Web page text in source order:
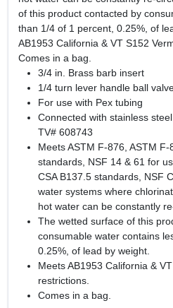
of this product contacted by
than 1/4 of 1 percent, 0.25%, of
AB1953 California & VT S152
Comes in a bag.
3/4 in. Brass barb insert
1/4 turn lever handle ball
For use with Pex tubing
Connected with stainless
TV# 608743
Meets ASTM F-876, ASTM
standards, NSF 14 & 61 for
CSA B137.5 standards, NSF
water systems where
hot water can be constantly
The wetted surface of this
consumable water contains
0.25%, of lead by weight.
Meets AB1953 California &
restrictions.
Comes in a bag.